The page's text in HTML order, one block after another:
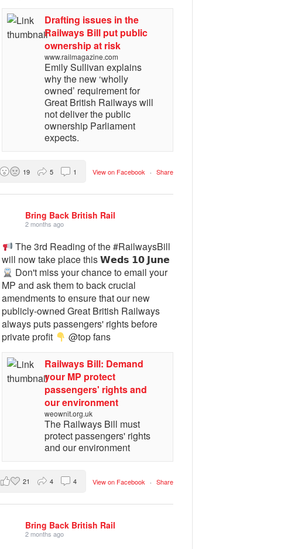
Drafting issues in the
Railways Bill put public
ownership at risk
www.railmagazine.com
Emily Sullivan explains
why the new ‘wholly
owned’ requirement for
Great British Railways will
not deliver the public
ownership Parliament
expects.
View on Facebook · Share
19 5 1
Bring Back British Rail
2 months ago
The 3rd Reading of the #RailwaysBill
will now take place this 𝗪𝗲𝗱𝘀 𝟭𝟬 𝗝𝘂𝗻𝗲
Don't miss your chance to email your
MP and ask them to back crucial
amendments to ensure that our new
publicly-owned Great British Railways
always puts passengers' rights before
private profit
@top fans
Railways Bill: Demand
your MP protect
passengers' rights and
our environment
weownit.org.uk
The Railways Bill must
protect passengers' rights
and our environment
View on Facebook · Share
21 4 4
Bring Back British Rail
2 months ago